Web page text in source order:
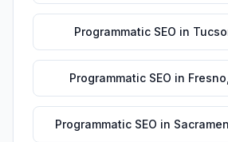
Programmatic SEO in
Programmatic SEO in Fresno
Programmatic SEO in